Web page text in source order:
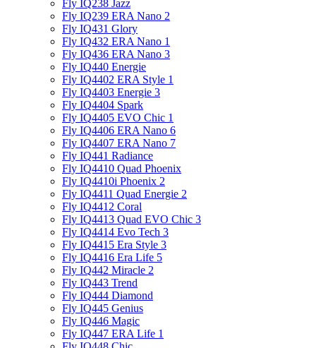
Fly IQ238 Jazz
Fly IQ239 ERA Nano 2
Fly IQ431 Glory
Fly IQ432 ERA Nano 1
Fly IQ436 ERA Nano 3
Fly IQ440 Energie
Fly IQ4402 ERA Style 1
Fly IQ4403 Energie 3
Fly IQ4404 Spark
Fly IQ4405 EVO Chiс 1
Fly IQ4406 ERA Nano 6
Fly IQ4407 ERA Nano 7
Fly IQ441 Radiance
Fly IQ4410 Quad Phoenix
Fly IQ4410i Phoenix 2
Fly IQ4411 Quad Energie 2
Fly IQ4412 Coral
Fly IQ4413 Quad EVO Chic 3
Fly IQ4414 Evo Tech 3
Fly IQ4415 Era Style 3
Fly IQ4416 Era Life 5
Fly IQ442 Miracle 2
Fly IQ443 Trend
Fly IQ444 Diamond
Fly IQ445 Genius
Fly IQ446 Magic
Fly IQ447 ERA Life 1